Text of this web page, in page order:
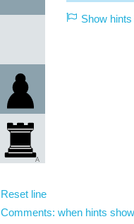
A
Show
Reset line
Comments: when hints show